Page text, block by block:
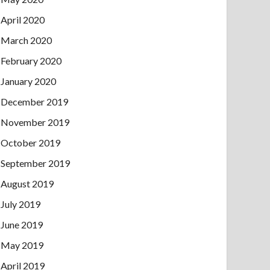
April 2020
March 2020
February 2020
January 2020
December 2019
November 2019
October 2019
September 2019
August 2019
July 2019
June 2019
May 2019
April 2019